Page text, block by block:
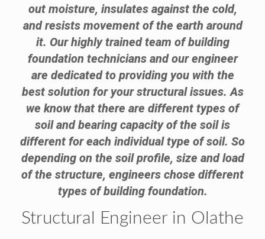
out moisture, insulates against the cold,
and resists movement of the earth around
it. Our highly trained team of building
foundation technicians and our engineer
are dedicated to providing you with the
best solution for your structural issues. As
we know that there are different types of
soil and bearing capacity of the soil is
different for each individual type of soil. So
depending on the soil profile, size and load
of the structure, engineers chose different
types of building foundation.
Structural Engineer in Olathe